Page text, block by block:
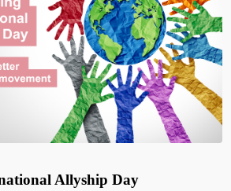
Allyship Day